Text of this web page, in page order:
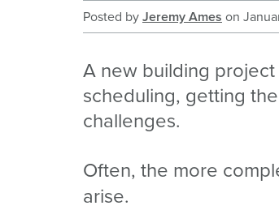
Posted byJeremy Ames on
A new building
scheduling, getting
challenges.
Often, the more
arise.